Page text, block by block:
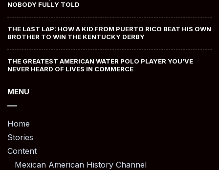
NOBODY FULLY TOLD
THE LAST LAP: HOW A KID FROM PUERTO RICO BEAT HIS OWN
BROTHER TO WIN THE KENTUCKY DERBY
THE GREATEST AMERICAN WATER POLO PLAYER YOU’VE
NEVER HEARD OF LIVES IN COMMERCE
MENU
Home
Stories
Content
Mexican American History Channel